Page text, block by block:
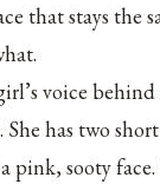
that stays the
voice
has two short
pink, sooty face.